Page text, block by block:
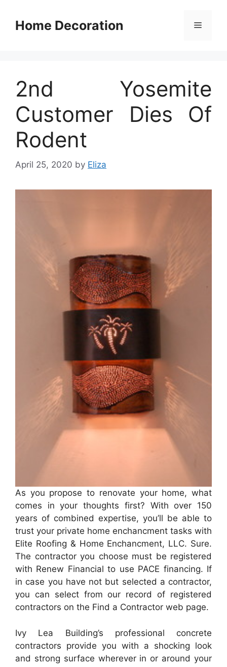
contentHome Decoration Menu
2nd Yosemite
Customer Dies Of
Rodent
April 25, 2020 by Eliza
As you propose to renovate your home, what
comes in your thoughts first? With over 150
years of combined expertise, you’ll be able to
trust your private home enchancment tasks with
Elite Roofing & Home Enchancment, LLC. Sure.
The contractor you choose must be registered
with Renew Financial to use PACE financing. If
in case you have not but selected a contractor,
you can select from our record of registered
contractors on the Find a Contractor web page.
Ivy Lea Building’s professional concrete
contractors provide you with a shocking look
and strong surface wherever in or around your